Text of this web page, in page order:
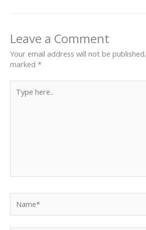
Leave a Comment
Your email address will not be published.
marked *
here..